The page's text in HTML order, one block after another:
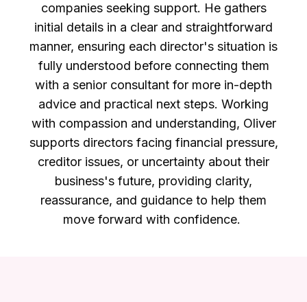
companies seeking support. He gathers
initial details in a clear and straightforward
manner, ensuring each director's situation is
fully understood before connecting them
with a senior consultant for more in-depth
advice and practical next steps. Working
with compassion and understanding, Oliver
supports directors facing financial pressure,
creditor issues, or uncertainty about their
business's future, providing clarity,
reassurance, and guidance to help them
move forward with confidence.